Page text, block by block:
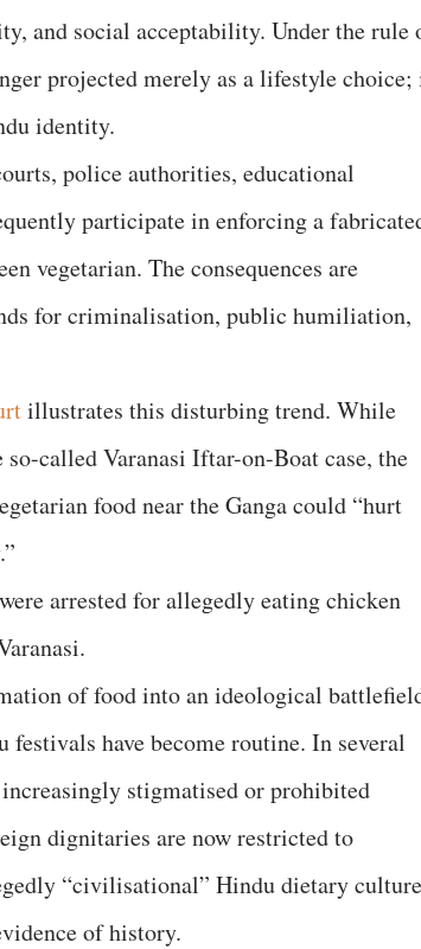
and social acceptability. Under the rule
projected merely as a lifestyle
identity.
police authorities, educational
participate in enforcing a
vegetarian. The consequences are
for criminalisation, public humiliation,
illustrates this disturbing trend. While
called Varanasi Iftar-on-Boat case, the
food near the Ganga could “hurt
arrested for allegedly eating chicken
of food into an ideological
have become routine. In several
stigmatised or prohibited
dignitaries are now restricted to
“civilisational” Hindu dietary
of history.